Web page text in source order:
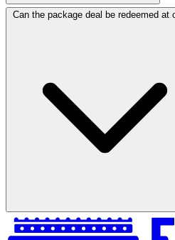
Can the package deal be redeemed at